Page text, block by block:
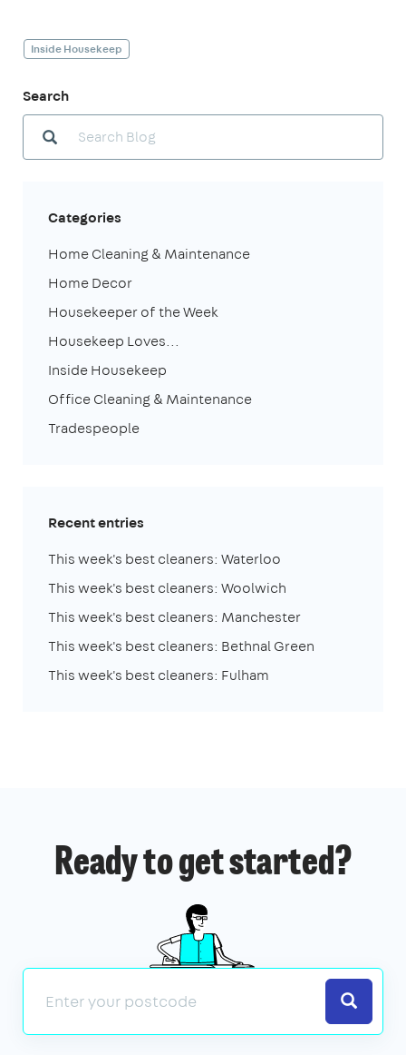
Inside Housekeep
Search
Categories
Home Cleaning & Maintenance
Home Decor
Housekeeper of the Week
Housekeep Loves...
Inside Housekeep
Office Cleaning & Maintenance
Tradespeople
Recent entries
This week's best cleaners: Waterloo
This week's best cleaners: Woolwich
This week's best cleaners: Manchester
This week's best cleaners: Bethnal Green
This week's best cleaners: Fulham
Ready to get started?
Search